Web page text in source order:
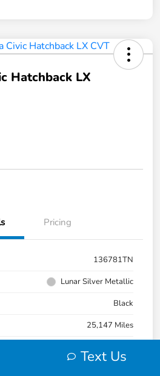
Hatchback LX
Pricing
136781TN
Lunar Silver Metallic
Black
25,147 Miles
Text Us